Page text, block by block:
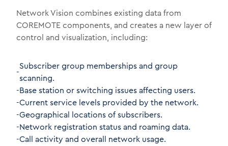
Network Vision combines existing data from
COREMOTE components, and creates a new layer of
control and visualization, including:
-
Subscriber group memberships and group
scanning.
-Base station or switching issues affecting users.
-Current service levels provided by the network.
-Geographical locations of subscribers.
-Network registration status and roaming data.
-Call activity and overall network usage.